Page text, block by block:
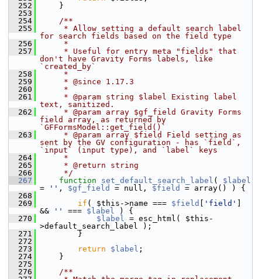
  252
}
  253
  254
    /**
  255
     * Allow setting a default search label
for search fields based on the field type
  256
     *
  257
     * Useful for entry meta "fields" that
don't have Gravity Forms labels, like
`created_by`
  258
     *
  259
     * @since 1.17.3
  260
     *
  261
     * @param string $label Existing label
text, sanitized.
  262
     * @param array $gf_field Gravity Forms
field array, as returned by
`GFFormsModel::get_field()`
  263
     * @param array $field Field setting as
sent by the GV configuration - has `field`,
`input` (input type), and `label` keys
  264
     *
  265
     * @return string
  266
     */
  267
function set_default_search_label ( $label
=
'' , $gf_field = null, $field
= array() ) {
  268
  269
if ( $this->name === $field 'field'
&&
'' === $label ) {
  270
$label = esc_html( $this-
>default_search_label );
  271
}
  272
  273
return $label ;
  274
}
  275
  276
    /**